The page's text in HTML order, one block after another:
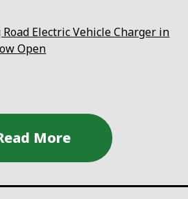
Electric Vehicle Charger in
Open